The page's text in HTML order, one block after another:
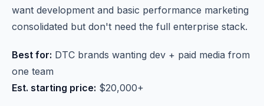
want development and basic performance marketing
consolidated but don't need the full enterprise stack.
Best for: DTC brands wanting dev + paid media from
one team
Est. starting price: $20,000+